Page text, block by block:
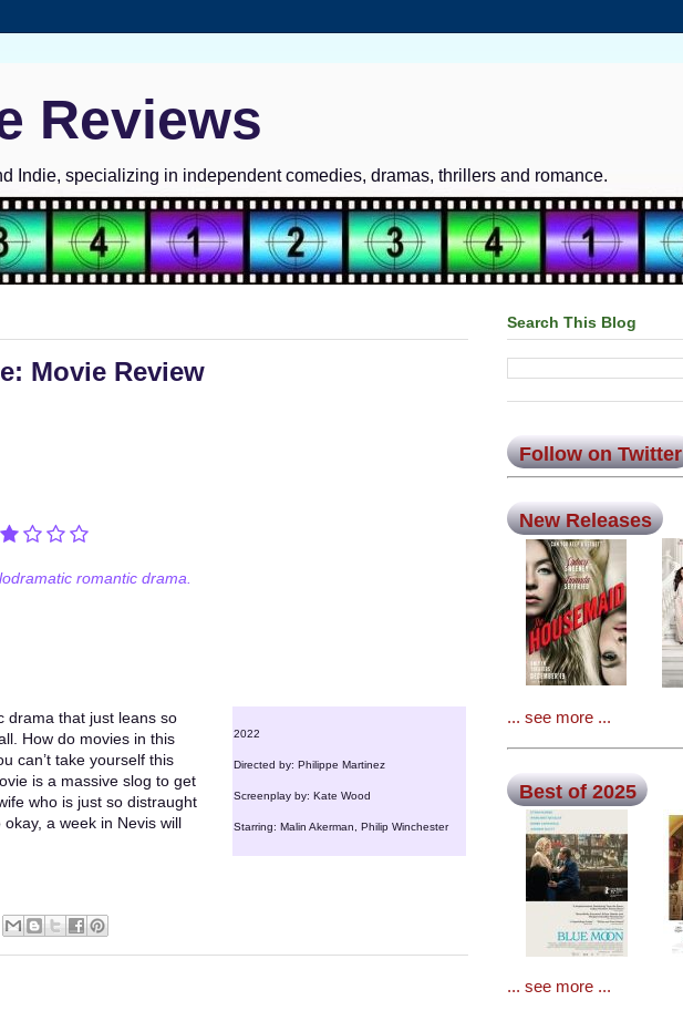
Reviews
Indie, specializing in independent comedies, dramas, thrillers and romance.
Movie Review
romantic drama.
drama that just leans so
How do movies in this
can’t take yourself this
is a massive slog to get
who is just so distraught
a week in Nevis will
2022
Directed by: Philippe Martinez
Screenplay by: Kate Wood
Starring: Malin Akerman, Philip Winchester
Search This Blog
Follow on Twitter
New Releases
... see more ...
Best of 2025
... see more ...